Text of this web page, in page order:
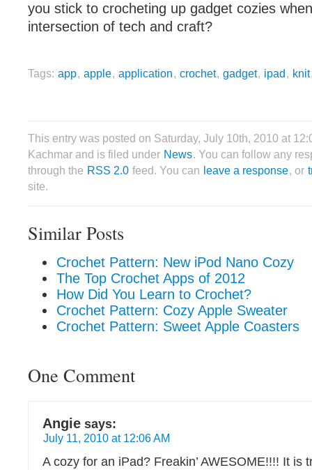
you stick to crocheting up gadget cozies
intersection of tech and craft?
Tags: app, apple, application, crochet, gadget, ipad, knit
This entry was posted on Saturday, July 10th, 2010 at
Kachmar and is filed under News. You can follow any
through the RSS 2.0 feed. You can leave a response, or
site.
Similar Posts
Crochet Pattern: New iPod Nano Cozy
The Top Crochet Apps of 2012
How Did You Learn to Crochet?
Crochet Pattern: Cozy Apple Sweater
Crochet Pattern: Sweet Apple Coasters
One Comment
Angie says:
July 11, 2010 at 12:06 AM
A cozy for an iPad? Freakin’ AWESOME!!!! It is